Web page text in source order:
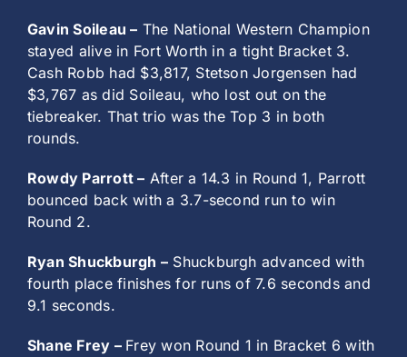
Gavin Soileau – The National Western Champion
stayed alive in Fort Worth in a tight Bracket 3.
Cash Robb had $3,817, Stetson Jorgensen had
$3,767 as did Soileau, who lost out on the
tiebreaker. That trio was the Top 3 in both
rounds.
Rowdy Parrott – After a 14.3 in Round 1, Parrott
bounced back with a 3.7-second run to win
Round 2.
Ryan Shuckburgh – Shuckburgh advanced with
fourth place finishes for runs of 7.6 seconds and
9.1 seconds.
Shane Frey – Frey won Round 1 in Bracket 6 with